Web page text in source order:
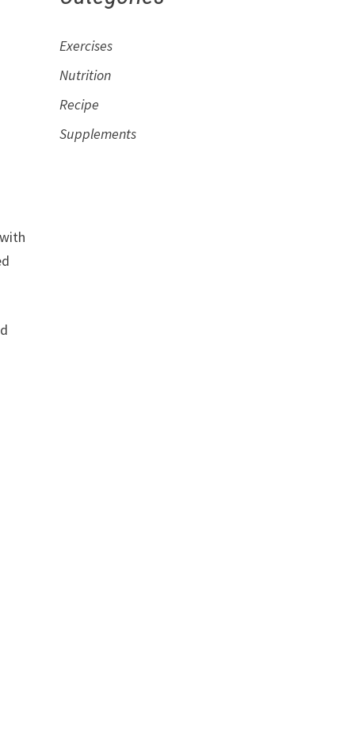
Exercises
Nutrition
Recipe
Supplements